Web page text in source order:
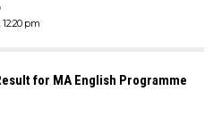
pm
for MA English Programme